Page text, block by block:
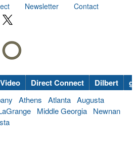
Newsletter
Contact
Video Direct Connect Dilbert
Athens Atlanta Augusta
Middle Georgia
Newnan